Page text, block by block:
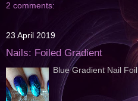
2 comments:
23 April 2019
Nails: Foiled Gradient
Blue Gradient Nail Foil